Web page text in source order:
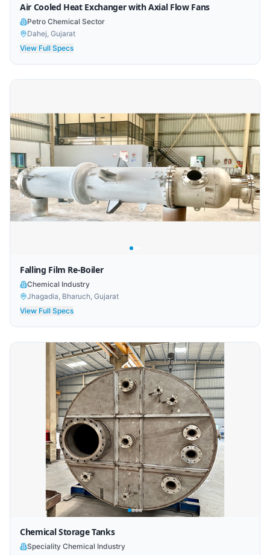
Air Cooled Heat Exchanger with Axial Flow Fans
Petro Chemical Sector
Dahej, Gujarat
View Full Specs
Falling Film Re-Boiler
Chemical Industry
Jhagadia, Bharuch, Gujarat
View Full Specs
Chemical Storage Tanks
Speciality Chemical Industry